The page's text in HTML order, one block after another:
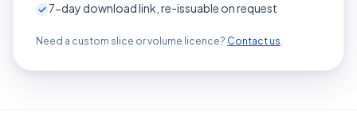
7-day download link, re-issuable on request
Need a custom slice or volume licence? Contact us.